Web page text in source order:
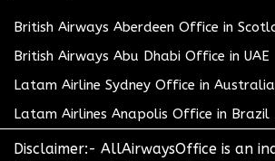
British Airways Aberdeen Office in
British Airways Abu Dhabi Office in UAE
Latam Airline Sydney Office in Australia
Latam Airlines Anapolis Office in Brazil
Disclaimer:- AllAirwaysOffice is an